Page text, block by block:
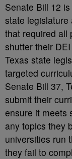
Senate Bill 12
state legislature
that required all
shutter their
Texas state
targeted
Senate Bill 37,
submit their
ensure it meets
any topics they
universities run
they fail to